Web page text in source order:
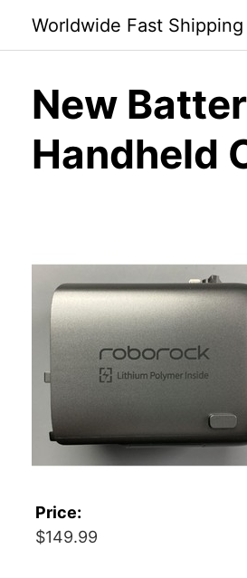
Worldwide Fast Shipping
New
Handheld
Price:
$149.99